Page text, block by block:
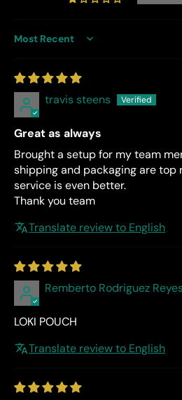
Sort by
travis steens
Great as always
Brought a setup for my team
shipping and packaging are top
service is even better.
Thank you team
Translate review to English
Remberto Rodriguez Reyes
LOKI POUCH
Translate review to English